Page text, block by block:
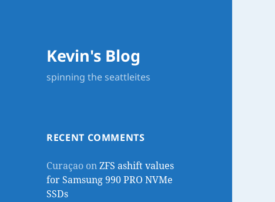
Kevin's Blog
spinning the seattleites
RECENT COMMENTS
Curaçao onZFS ashift values
for Samsung 990 PRO NVMe
SSDs